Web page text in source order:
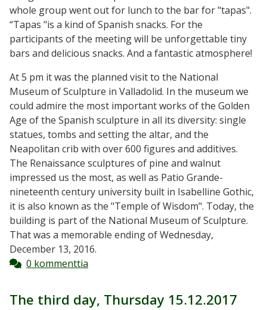
whole group went out for lunch to the bar for "tapas".
“Tapas "is a kind of Spanish snacks. For the
participants of the meeting will be unforgettable tiny
bars and delicious snacks. And a fantastic atmosphere!
At 5 pm it was the planned visit to the National
Museum of Sculpture in Valladolid. In the museum we
could admire the most important works of the Golden
Age of the Spanish sculpture in all its diversity: single
statues, tombs and setting the altar, and the
Neapolitan crib with over 600 figures and additives.
The Renaissance sculptures of pine and walnut
impressed us the most, as well as Patio Grande-
nineteenth century university built in Isabelline Gothic,
it is also known as the "Temple of Wisdom". Today, the
building is part of the National Museum of Sculpture.
That was a memorable ending of Wednesday,
December 13, 2016.
0 kommenttia
The third day, Thursday 15.12.2017